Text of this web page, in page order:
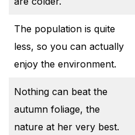
The population is quite
less, so you can actually
enjoy the environment.
Nothing can beat the
autumn foliage, the
nature at her very best.